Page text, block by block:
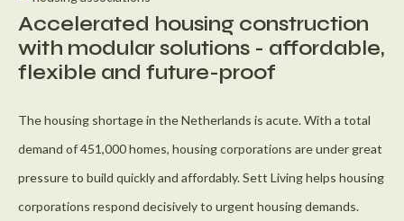
Accelerated housing construction
with modular solutions - affordable,
flexible and future-proof
The housing shortage in the Netherlands is acute. With a total
demand of 451,000 homes, housing corporations are under great
pressure to build quickly and affordably. Sett Living helps housing
corporations respond decisively to urgent housing demands.